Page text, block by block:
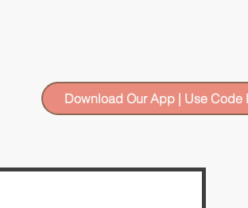
Download Our App | Use Code